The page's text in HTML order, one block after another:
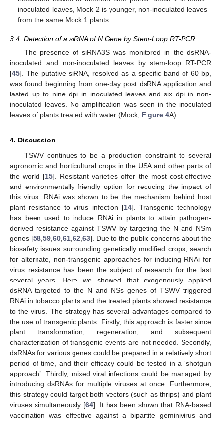
inoculated leaves, Mock 2 is younger, non-inoculated leaves
from the same Mock 1 plants.
3.4. Detection of a siRNA of N Gene by Stem-Loop RT-PCR
The presence of siRNA3S was monitored in the dsRNA-
inoculated and non-inoculated leaves by stem-loop RT-PCR
[45]. The putative siRNA, resolved as a specific band of 60 bp,
was found beginning from one-day post dsRNA application and
lasted up to nine dpi in inoculated leaves and six dpi in non-
inoculated leaves. No amplification was seen in the inoculated
leaves of plants treated with water (Mock, Figure 4A).
4. Discussion
TSWV continues to be a production constraint to several
agronomic and horticultural crops in the USA and other parts of
the world [15]. Resistant varieties offer the most cost-effective
and environmentally friendly option for reducing the impact of
this virus. RNAi was shown to be the mechanism behind host
plant resistance to virus infection [14]. Transgenic technology
has been used to induce RNAi in plants to attain pathogen-
derived resistance against TSWV by targeting the N and NSm
genes [58 59 60 61 62 63]. Due to the public concerns about the
biosafety issues surrounding genetically modified crops, search
for alternate, non-transgenic approaches for inducing RNAi for
virus resistance has been the subject of research for the last
several years. Here we showed that exogenously applied
dsRNA targeted to the N and NSs genes of TSWV triggered
RNAi in tobacco plants and the treated plants showed resistance
to the virus. The strategy has several advantages compared to
the use of transgenic plants. Firstly, this approach is faster since
plant transformation, regeneration, and subsequent
characterization of transgenic events are not needed. Secondly,
dsRNAs for various genes could be prepared in a relatively short
period of time, and their efficacy could be tested in a ‘shotgun
approach’. Thirdly, mixed viral infections could be managed by
introducing dsRNAs for multiple viruses at once. Furthermore,
this strategy could target both vectors (such as thrips) and plant
viruses simultaneously [64]. It has been shown that RNA-based
vaccination was effective against a bipartite geminivirus and